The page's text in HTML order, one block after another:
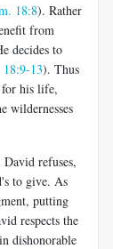
18:8). Rather
from
decides to
18:9-13). Thus
his life,
wildernesses
refuses,
to give. As
putting
respects the
dishonorable